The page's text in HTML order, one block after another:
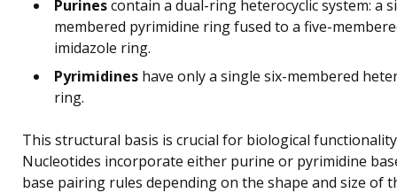
Purinescontain a dual-ring heterocyclic system: a
membered pyrimidine ring fused to a five-
imidazole ring.
Pyrimidines have only a single six-membered
ring.
This structural basis is crucial for biological
Nucleotides incorporate either purine or pyrimidine
base pairing rules depending on the shape and size of